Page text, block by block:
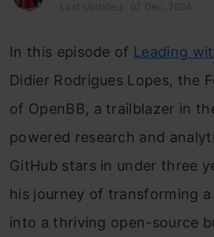
Last Updated : 07 Dec, 2024
In this episode of Leading
Didier Rodrigues Lopes, the
of OpenBB, a trailblazer in
powered research and
GitHub stars in under three
his journey of transforming
into a thriving open-source